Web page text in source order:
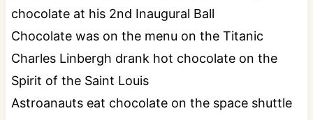
chocolate at his 2nd Inaugural Ball
Chocolate was on the menu on the Titanic
Charles Linbergh drank hot chocolate on the
Spirit of the Saint Louis
Astroanauts eat chocolate on the space shuttle